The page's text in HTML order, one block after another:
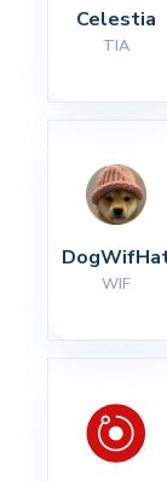
Celestia
TIA
WIF